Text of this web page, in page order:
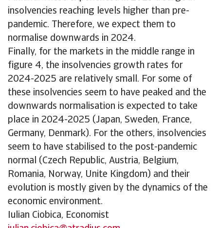
insolvencies reaching levels higher than pre-
pandemic. Therefore, we expect them to
normalise downwards in 2024.
Finally, for the markets in the middle range in
figure 4, the insolvencies growth rates for
2024-2025 are relatively small. For some of
these insolvencies seem to have peaked and the
downwards normalisation is expected to take
place in 2024-2025 (Japan, Sweden, France,
Germany, Denmark). For the others, insolvencies
seem to have stabilised to the post-pandemic
normal (Czech Republic, Austria, Belgium,
Romania, Norway, Unite Kingdom) and their
evolution is mostly given by the dynamics of the
economic environment.
Iulian Ciobica, Economist